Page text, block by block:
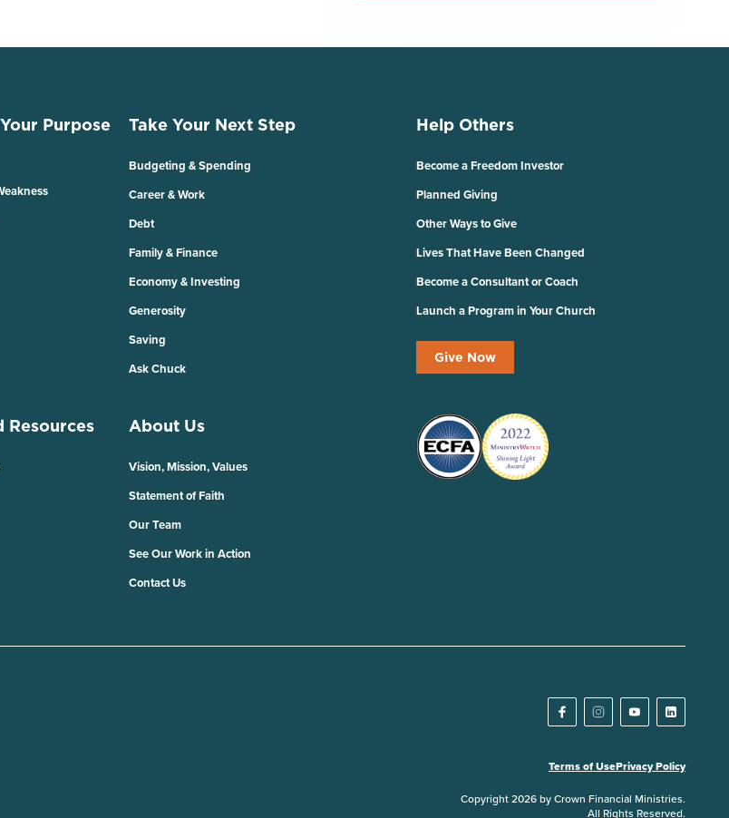
Purpose
Take Your Next Step
Budgeting & Spending
Career & Work
Debt
Family & Finance
Economy & Investing
Generosity
Saving
Ask Chuck
Help Others
Become a Freedom Investor
Planned Giving
Other Ways to Give
Lives That Have Been Changed
Become a Consultant or Coach
Launch a Program in Your Church
Give Now
Resources About Us
Vision, Mission, Values
Statement of Faith
Our Team
See Our Work in Action
Contact Us
Terms of UsePrivacy Policy
Copyright 2026 by Crown Financial Ministries.
All Rights Reserved.